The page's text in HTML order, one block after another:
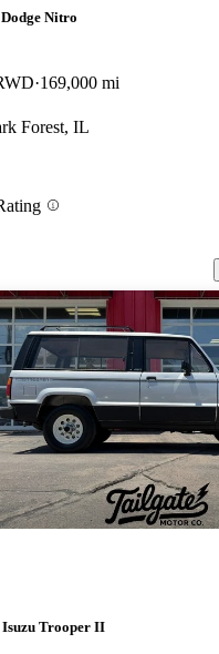
Nitro
169,000 mi
Forest, IL
listing
Isuzu Trooper II